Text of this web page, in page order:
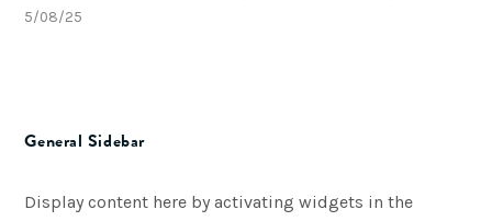
5/08/25
General Sidebar
Display content here by activating widgets in the